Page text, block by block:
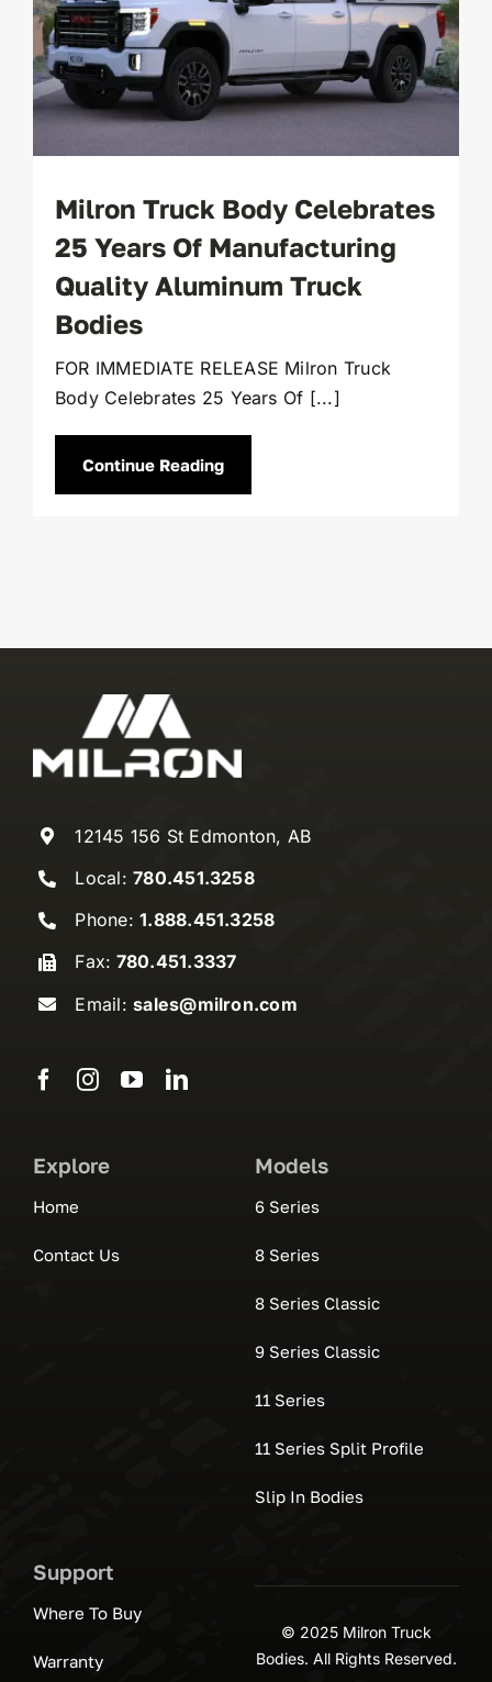
Milron Truck Body Celebrates
25 Years Of Manufacturing
Quality Aluminum Truck
Bodies
FOR IMMEDIATE RELEASE Milron Truck
Body Celebrates 25 Years Of [...]
Continue Reading
12145 156 St Edmonton, AB
Local:780.451.3258
Phone:1.888.451.3258
Fax: 780.451.3337
Email:sales@milron.com
Explore
Home
Contact Us
Models
6 Series
8 Series
8 Series Classic
9 Series Classic
11 Series
11 Series Split Profile
Slip In Bodies
Support
Where To Buy
Warranty
© 2025 Milron Truck
Bodies. All Rights Reserved.